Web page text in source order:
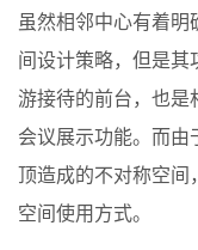
虽然相邻中心有着
间设计策略，但是
游接待的前台，也
会议展示功能。而由
顶造成的不对称空间
空间使用方式。